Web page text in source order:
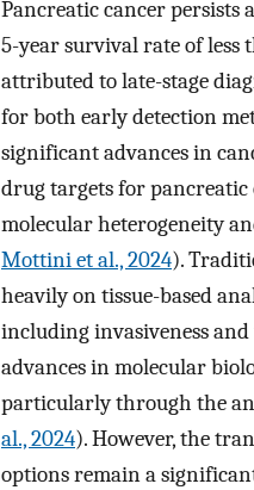
Pancreatic cancer persists
5-year survival rate of less
attributed to late-stage
for both early detection
significant advances in
drug targets for
molecular heterogeneity
Mottini et al., 2024).
heavily on tissue-based
including invasiveness
advances in molecular
particularly through the
al., 2024). However, the
options remain a